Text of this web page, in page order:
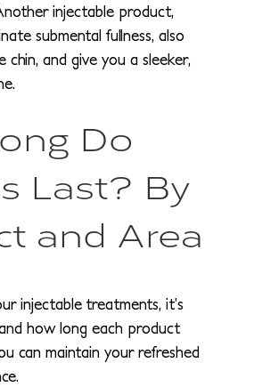
injectable product,
submental fullness, also
chin, and give you a sleeker,
Do
Last? By
and Area
injectable treatments, it’s
how long each product
can maintain your refreshed